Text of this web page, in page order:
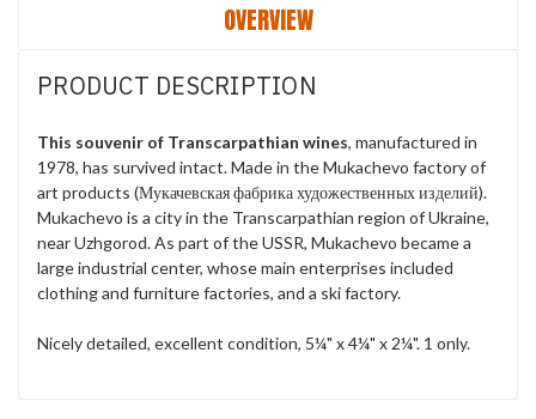
OVERVIEW
PRODUCT DESCRIPTION
This souvenir of Transcarpathian wines, manufactured in
1978, has survived intact. Made in the Mukachevo factory of
art products (Мукачевская фабрика художественных изделий).
Mukachevo is a city in the Transcarpathian region of Ukraine,
near Uzhgorod. As part of the USSR, Mukachevo became a
large industrial center, whose main enterprises included
clothing and furniture factories, and a ski factory.
Nicely detailed, excellent condition, 5¼" x 4¼" x 2¼". 1 only.